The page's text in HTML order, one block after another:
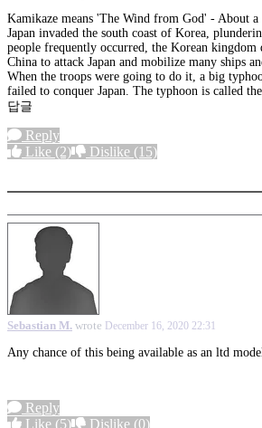
Kamikaze means 'The Wind from God' - About a
Japan invaded the south coast of Korea,
people frequently occurred, the Korean
China to attack Japan and mobilize many ships
When the troops were going to do it, a big
failed to conquer Japan. The typhoon is called
답글
Reply
Like (2) Dislike (15)
Sebastian M. wrote December 16, 2020 22:31
Any chance of this being available as an ltd
Reply
Like (5) Dislike (0)